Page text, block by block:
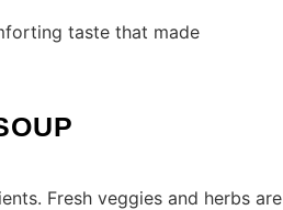
taste that made
Fresh veggies and herbs are